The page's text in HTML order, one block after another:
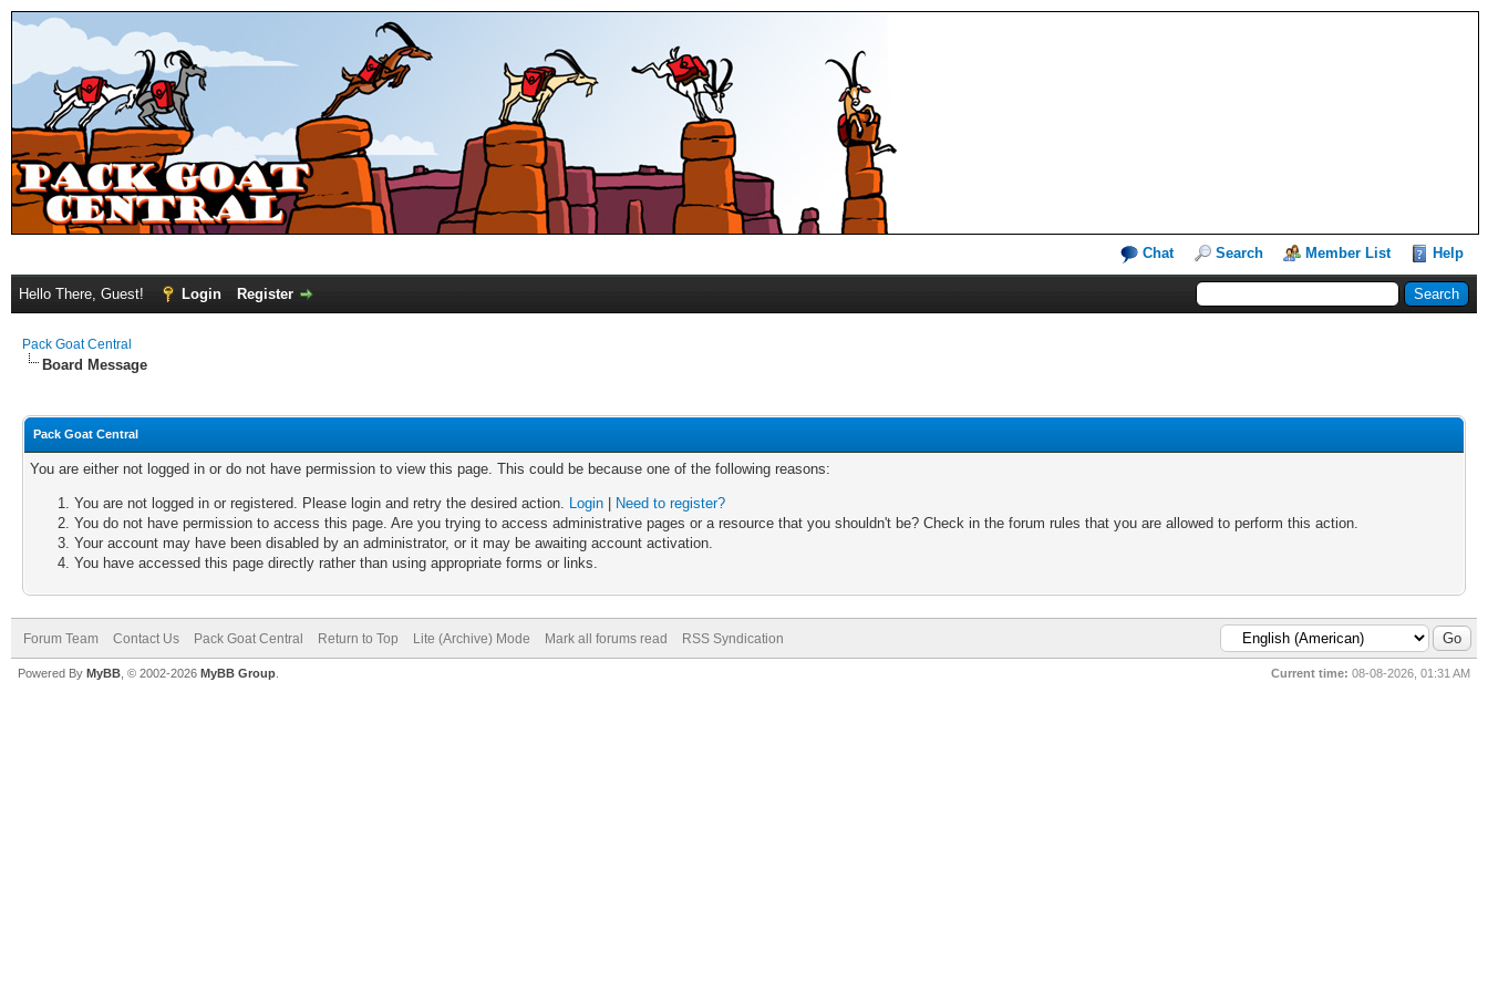
Chat Search Member List Help
Hello There, Guest! Login Register
Pack Goat Central
Board Message
Pack Goat Central
You are either not logged in or do not have permission to view this page. This could be because one of the following reasons:
You are not logged in or registered. Please login and retry the desired action. Login
Need to register?
You do not have permission to access this page. Are you trying to access administrative pages or a resource that you shouldn't be? Check in the forum rules that you are allowed to perform this action.
Your account may have been disabled by an administrator, or it may be awaiting account activation.
You have accessed this page directly rather than using appropriate forms or links.
Forum Team Contact Us Pack Goat Central Return to Top Lite (Archive) Mode Mark all forums read RSS Syndication
Current time: 08-08-2026, 01:31 AM
Powered By MyBB , © 2002-2026 MyBB Group